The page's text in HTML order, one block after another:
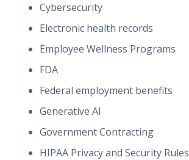
Cybersecurity
Electronic health records
Employee Wellness Programs
FDA
Federal employment benefits
Generative AI
Government Contracting
HIPAA Privacy and Security Rules